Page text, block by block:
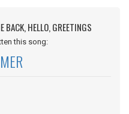
HELLO, GREETINGS
this song: